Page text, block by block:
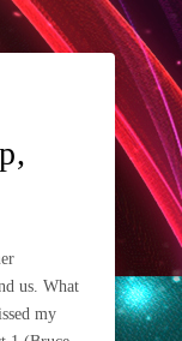
us. What
my